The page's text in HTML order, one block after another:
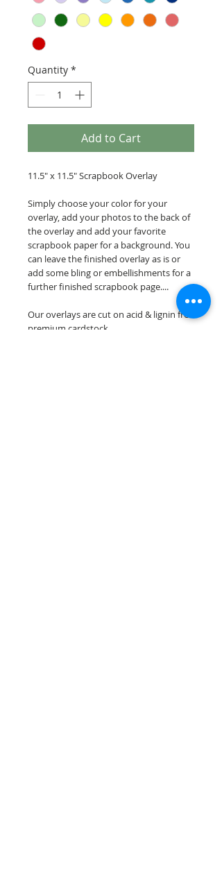
Quantity *
Add to Cart
11.5" x 11.5" Scrapbook Overlay
Simply choose your color for your
overlay, add your photos to the back of
the overlay and add your favorite
scrapbook paper for a background. You
can leave the finished overlay as is or
add some bling or embellishments for a
further finished scrapbook page....
Our overlays are cut on acid & lignin free
premium cardstock.